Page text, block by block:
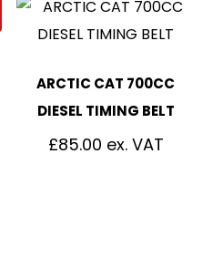
ARCTIC CAT 700CC
DIESEL TIMING BELT
£85.00